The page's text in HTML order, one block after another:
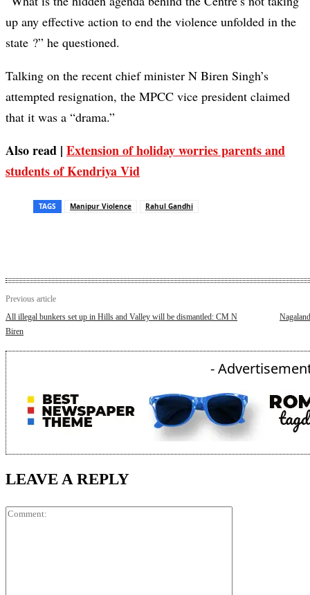
up any effective action to end the violence unfolded in the
state ?” he questioned.
Talking on the recent chief minister N Biren Singh’s
attempted resignation, the MPCC vice president claimed
that it was a “drama.”
Also read | Extension of holiday worries parents and
students of Kendriya Vid
TAGS Manipur Violence Rahul Gandhi
Previous article
All illegal bunkers set up in Hills and Valley will be dismantled: CM N
Biren
-
LEAVE A REPLY